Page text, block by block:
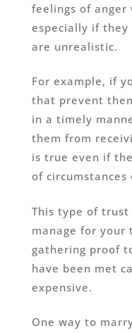
feelings of
especially if
are unrealistic.
For example, if
that prevent
in a timely
them from
is true even if
of
This type of
manage for your
gathering proof
have been met
expensive.
One way to